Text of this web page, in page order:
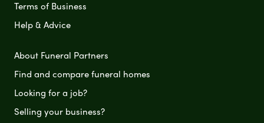
Terms of Business
Help & Advice
About Funeral Partners
Find and compare funeral homes
Looking for a job?
Selling your business?